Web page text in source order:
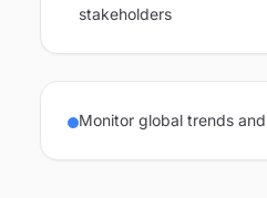
stakeholders
Monitor global trends